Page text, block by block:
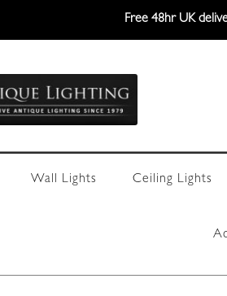
Free 48hr UK
Wall Lights Ceiling Lights